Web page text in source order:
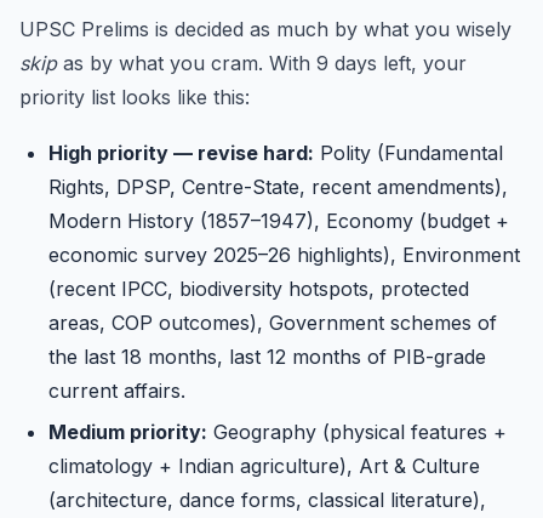
UPSC Prelims is decided as much by what you wisely
skipas by what you cram. With 9 days left, your
priority list looks like this:
High priority — revise hard: Polity (Fundamental
Rights, DPSP, Centre-State, recent amendments),
Modern History (1857–1947), Economy (budget +
economic survey 2025–26 highlights), Environment
(recent IPCC, biodiversity hotspots, protected
areas, COP outcomes), Government schemes of
the last 18 months, last 12 months of PIB-grade
current affairs.
Medium priority: Geography (physical features +
climatology + Indian agriculture), Art & Culture
(architecture, dance forms, classical literature),